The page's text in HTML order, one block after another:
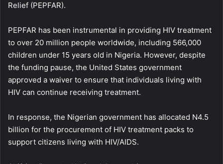
Relief (PEPFAR).
PEPFAR has been instrumental in providing HIV treatment
to over 20 million people worldwide, including 566,000
children under 15 years old in Nigeria. However, despite
the funding pause, the United States government
approved a waiver to ensure that individuals living with
HIV can continue receiving treatment.
In response, the Nigerian government has allocated N4.5
billion for the procurement of HIV treatment packs to
support citizens living with HIV/AIDS.